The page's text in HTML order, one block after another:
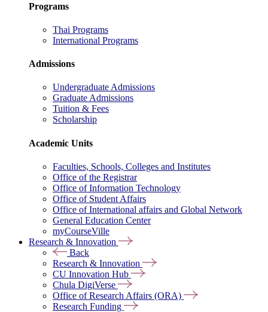
Programs
Thai Programs
International Programs
Admissions
Undergraduate Admissions
Graduate Admissions
Tuition & Fees
Scholarship
Academic Units
Faculties, Schools, Colleges and Institutes
Office of the Registrar
Office of Information Technology
Office of Student Affairs
Office of International affairs and Global Network
General Education Center
myCourseVille
Research & Innovation
Back
Research & Innovation
CU Innovation Hub
Chula DigiVerse
Office of Research Affairs (ORA)
Research Funding